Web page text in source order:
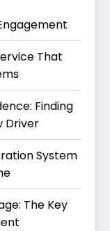
That
Finding
Driver
System
The Key